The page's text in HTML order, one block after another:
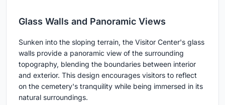
Glass Walls and Panoramic Views
Sunken into the sloping terrain, the Visitor Center's glass
walls provide a panoramic view of the surrounding
topography, blending the boundaries between interior
and exterior. This design encourages visitors to reflect
on the cemetery's tranquility while being immersed in its
natural surroundings.